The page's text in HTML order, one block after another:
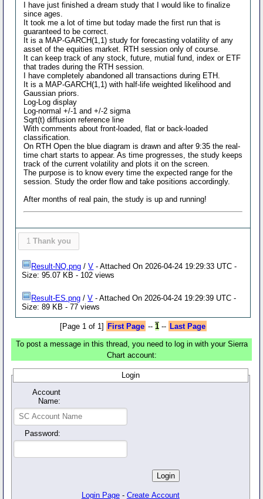
I have just finished a dream study that I would like to finalize
since ages.
It took me a lot of time but today made the first run that is
guaranteed to be correct.
It is a MAP-GARCH(1,1) study for forecasting volatility of any
asset of the equities market. RTH session only of course.
It can keep track of any stock, future, mutial fund, index or ETF
that trades during the RTH session.
I have completely abandoned all transactions during ETH.
It is a MAP-GARCH(1,1) with half-life weighted likelihood and
Gaussian priors.
Log-Log display
Log-normal +/-1 and +/-2 sigma
Sqrt(t) diffusion reference line
With comments about front-loaded, flat or back-loaded
classification.
On RTH Open the blue diagram is drawn and after 9:35 the real-
time chart starts to appear. As time progresses, the study keeps
track of the current volatility and plots it on the screen.
The purpose is to know every time the expected range for the
session. Study the order flow and take positions accordingly.
After months of real pain, the study is up and running!
1 Thank you
Result-NQ.png /V - Attached On 2026-04-24 19:29:33 UTC -
Size: 95.07 KB - 102 views
Result-ES.png /V - Attached On 2026-04-24 19:29:39 UTC -
Size: 89 KB - 77 views
[Page 1 of 1] First Page -- 1-- Last Page
To post a message in this thread, you need to log in with your Sierra
Chart account:
Login
Account
Name:
Password:
Login Page - Create Account